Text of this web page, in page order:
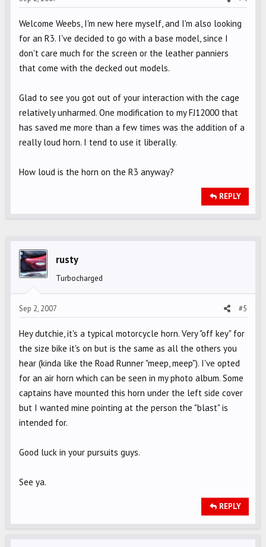
Welcome Weebs, I'm new here myself, and I'm also looking
for an R3. I've decided to go with a base model, since I
don't care much for the screen or the leather panniers
that come with the decked out models.
Glad to see you got out of your interaction with the cage
relatively unharmed. One modification to my FJ12000 that
has saved me more than a few times was the addition of a
really loud horn. I tend to use it liberally.
How loud is the horn on the R3 anyway?
REPLY
rusty
Turbocharged
Sep 2, 2007 #5
Hey dutchie, it's a typical motorcycle horn. Very "off key" for
the size bike it's on but is the same as all the others you
hear (kinda like the Road Runner "meep, meep"). I've opted
for an air horn which can be seen in my photo album. Some
captains have mounted this horn under the left side cover
but I wanted mine pointing at the person the "blast" is
intended for.
Good luck in your pursuits guys.
See ya.
REPLY